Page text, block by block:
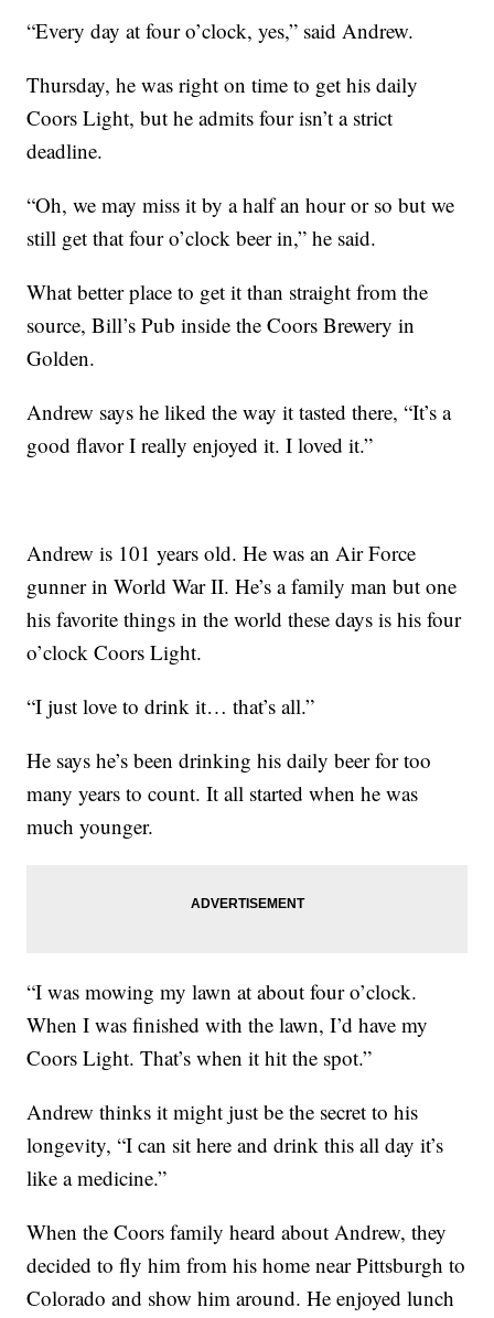
“Every day at four o’clock, yes,” said Andrew.
Thursday, he was right on time to get his daily
Coors Light, but he admits four isn’t a strict
deadline.
“Oh, we may miss it by a half an hour or so but we
still get that four o’clock beer in,” he said.
What better place to get it than straight from the
source, Bill’s Pub inside the Coors Brewery in
Golden.
Andrew says he liked the way it tasted there, “It’s a
good flavor I really enjoyed it. I loved it.”
Andrew is 101 years old. He was an Air Force
gunner in World War II. He’s a family man but one
his favorite things in the world these days is his four
o’clock Coors Light.
“I just love to drink it… that’s all.”
He says he’s been drinking his daily beer for too
many years to count. It all started when he was
much younger.
“I was mowing my lawn at about four o’clock.
When I was finished with the lawn, I’d have my
Coors Light. That’s when it hit the spot.”
Andrew thinks it might just be the secret to his
longevity, “I can sit here and drink this all day it’s
like a medicine.”
When the Coors family heard about Andrew, they
decided to fly him from his home near Pittsburgh to
Colorado and show him around. He enjoyed lunch